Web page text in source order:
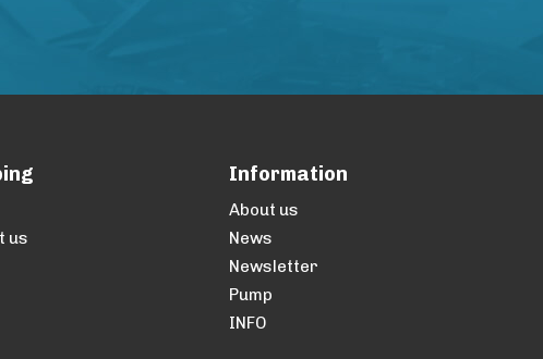
us
Information
About us
News
Newsletter
Pump
INFO